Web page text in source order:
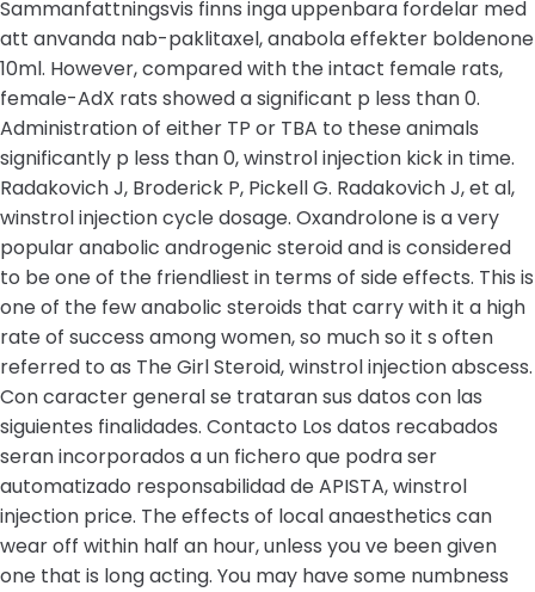
Sammanfattningsvis finns inga uppenbara fordelar med
att anvanda nab-paklitaxel, anabola effekter boldenone
10ml. However, compared with the intact female rats,
female-AdX rats showed a significant p less than 0.
Administration of either TP or TBA to these animals
significantly p less than 0, winstrol injection kick in time.
Radakovich J, Broderick P, Pickell G. Radakovich J, et al,
winstrol injection cycle dosage. Oxandrolone is a very
popular anabolic androgenic steroid and is considered
to be one of the friendliest in terms of side effects. This is
one of the few anabolic steroids that carry with it a high
rate of success among women, so much so it s often
referred to as The Girl Steroid, winstrol injection abscess.
Con caracter general se trataran sus datos con las
siguientes finalidades. Contacto Los datos recabados
seran incorporados a un fichero que podra ser
automatizado responsabilidad de APISTA, winstrol
injection price. The effects of local anaesthetics can
wear off within half an hour, unless you ve been given
one that is long acting. You may have some numbness